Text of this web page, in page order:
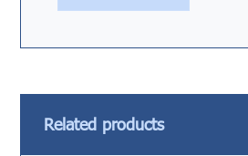
Related products